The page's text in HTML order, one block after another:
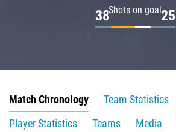
Shots on goal
38 25
Match Chronology
Team Statistics
Player Statistics
Teams
Media